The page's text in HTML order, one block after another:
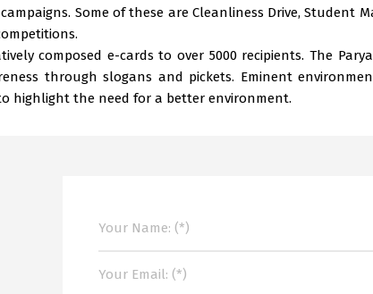
Some of these are Cleanliness Drive, Student
composed e-cards to over 5000 recipients. The
through slogans and pickets. Eminent
highlight the need for a better environment.